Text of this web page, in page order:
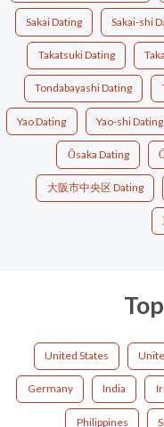
Sakai Dating Sakai-shi
Takatsuki Dating
Tondabayashi Dating
Yao Dating Yao-shi Dating
Ōsaka Dating
大阪市中央区 Dating
United States
Germany India
Philippines